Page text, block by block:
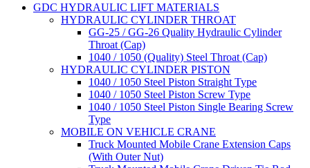
GDC HYDRAULIC LIFT MATERIALS
HYDRAULIC CYLINDER THROAT
GG-25 / GG-26 Quality Hydraulic Cylinder
Throat (Cap)
1040 / 1050 (Quality) Steel Throat (Cap)
HYDRAULIC CYLINDER PISTON
1040 / 1050 Steel Piston Straight Type
1040 / 1050 Steel Piston Screw Type
1040 / 1050 Steel Piston Single Bearing Screw
Type
MOBILE ON VEHICLE CRANE
Truck Mounted Mobile Crane Extension Caps
(With Outer Nut)